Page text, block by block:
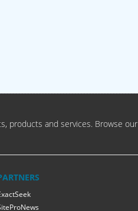
products and services. Browse our